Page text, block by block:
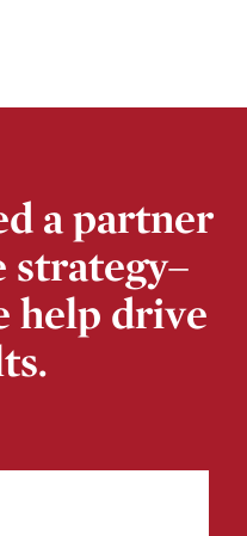
a partner
strategy–
help drive